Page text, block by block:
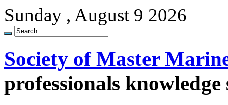
Sunday , August 9 2026
Society of Master
professionals